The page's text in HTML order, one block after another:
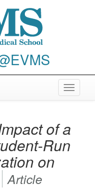
Toggle
of a
Run
on
Article